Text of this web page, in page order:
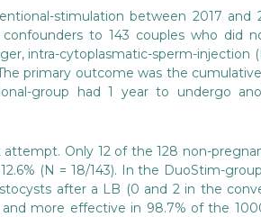
stimulation between 2017 and
to 143 couples who did
intra-cytoplasmatic-sperm-injection
primary outcome was the
group had 1 year to undergo
Only 12 of the 128 non-
(N = 18/143). In the DuoStim-
after a LB (0 and 2 in the
more effective in 98.7% of the